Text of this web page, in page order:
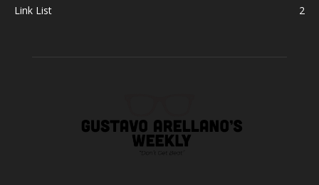
Link List
2